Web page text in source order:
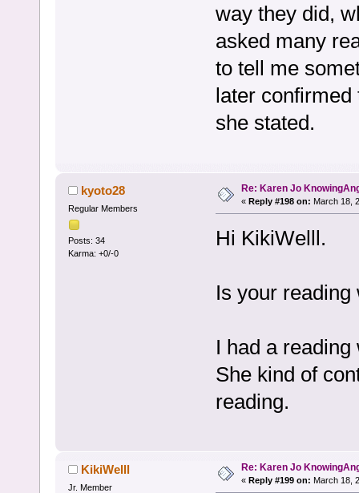
way they did,
asked many
to tell me
later
she stated.
kyoto28
Regular Members
Posts: 34
Karma: +0/-0
Re: Karen Jo
« Reply #198 on: March 18,
Hi KikiWelll.
Is your
I had a
She kind of
reading.
KikiWelll
Jr. Member
Re: Karen Jo
« Reply #199 on: March 18,